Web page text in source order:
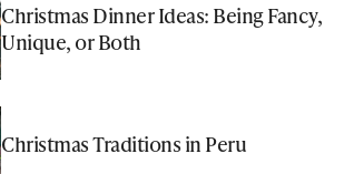
Christmas Dinner Ideas: Being Fancy,
Unique, or Both
Christmas Traditions in Peru